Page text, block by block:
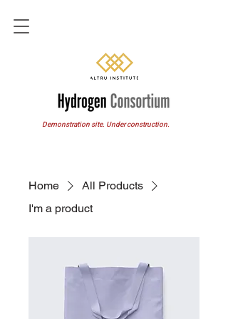
Demonstration site. Under construction.
Home
All Products
I'm a product